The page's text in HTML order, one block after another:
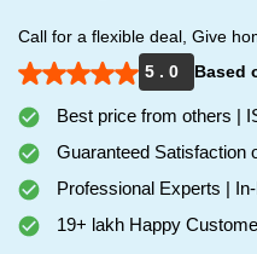
Call for a flexible deal, Give
5 . 0
Based
Best price from others |
Guaranteed Satisfaction
Professional Experts |
19+ lakh Happy